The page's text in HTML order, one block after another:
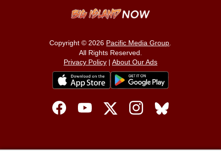
Copyright © 2026 Pacific Media Group.
All Rights Reserved.
Privacy Policy| About Our Ads